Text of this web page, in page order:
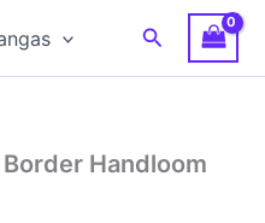
Search
Handloom